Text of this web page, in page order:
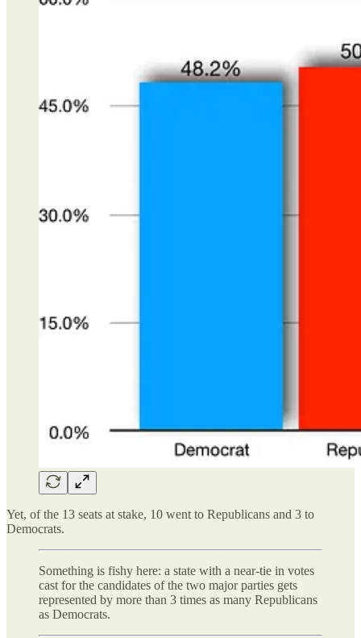
Yet, of the 13 seats at stake, 10 went to Republicans and 3 to
Democrats.
Something is fishy here: a state with a near-tie in votes
cast for the candidates of the two major parties gets
represented by more than 3 times as many Republicans
as Democrats.